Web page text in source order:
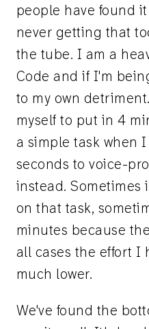
people have found
never getting that
the tube. I am a
Code and if I'm
to my own
myself to put in 4
a simple task when
seconds to voice-
instead. Sometimes
on that task,
minutes because
all cases the effort I
much lower.
We've found the